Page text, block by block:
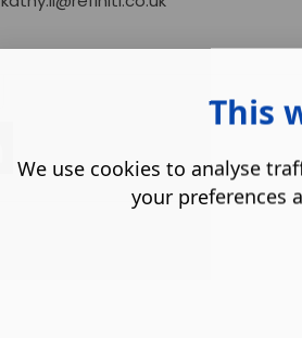
This
We use cookies to analyse
your preferences